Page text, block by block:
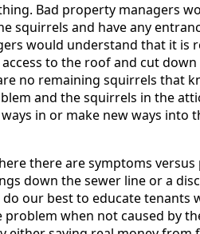
Bad property managers
squirrels and have any
would understand that it is
to the roof and cut
no remaining squirrels that
and the squirrels in the
in or make new ways into
there are symptoms versus
down the sewer line or a
our best to educate tenants
when not caused by